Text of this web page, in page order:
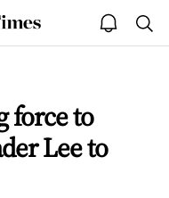
open
notice
force to
Lee to